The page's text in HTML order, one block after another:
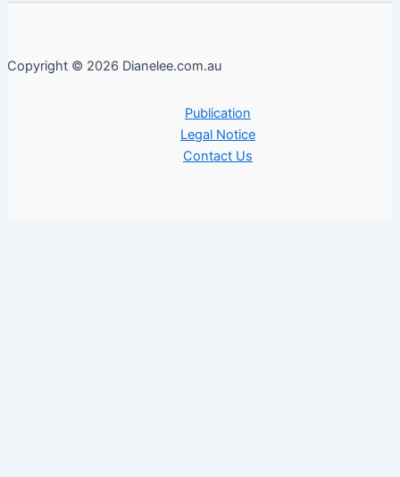
Copyright © 2026 Dianelee.com.au
Publication
Legal Notice
Contact Us